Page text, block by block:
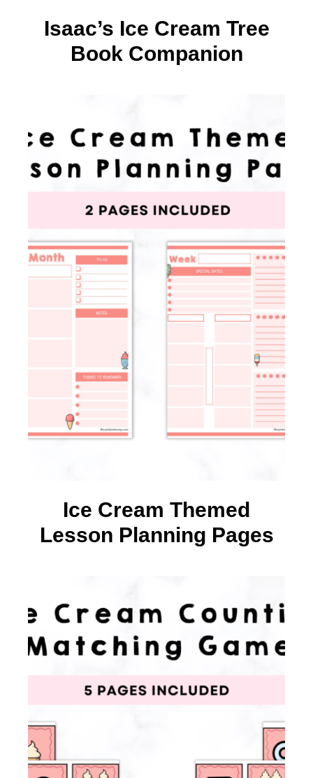
Isaac’s Ice Cream Tree
Book Companion
Ice Cream Themed
Lesson Planning Pages